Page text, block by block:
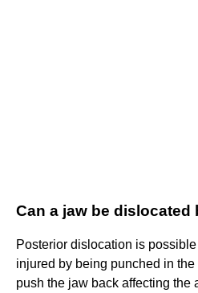
Can a jaw be dislocated
Posterior dislocation is
injured by being punched in the
push the jaw back affecting the